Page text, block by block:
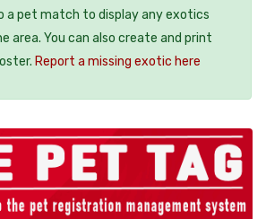
a pet match to display any exotics
area. You can also create and print
Report a missing exotic here